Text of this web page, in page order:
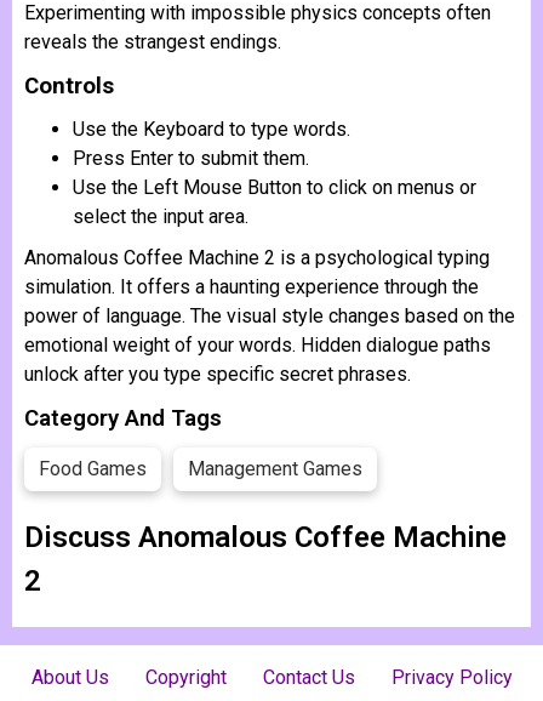
Experimenting with impossible physics concepts often
reveals the strangest endings.
Controls
Use the Keyboard to type words.
Press Enter to submit them.
Use the Left Mouse Button to click on menus or
select the input area.
Anomalous Coffee Machine 2 is a psychological typing
simulation. It offers a haunting experience through the
power of language. The visual style changes based on the
emotional weight of your words. Hidden dialogue paths
unlock after you type specific secret phrases.
Category And Tags
Food Games Management Games
Discuss Anomalous Coffee Machine
2
About Us Copyright Contact Us Privacy Policy